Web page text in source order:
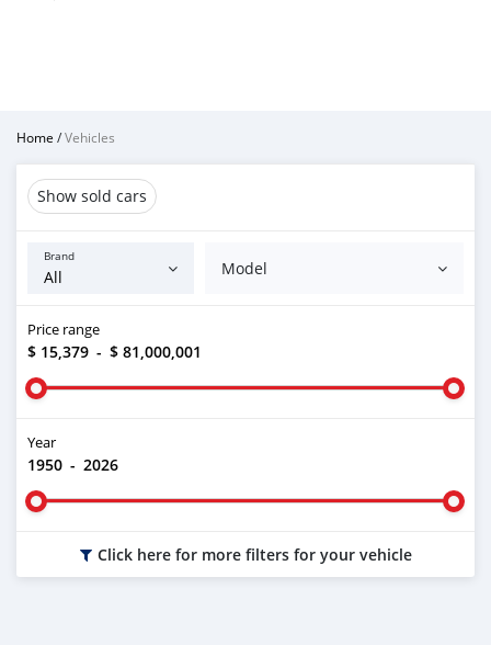
Home /Vehicles
Show sold cars
Brand
Model
Price range
$ 15,379 - $ 81,000,001
Year
1950 - 2026
Click here for more filters for your vehicle